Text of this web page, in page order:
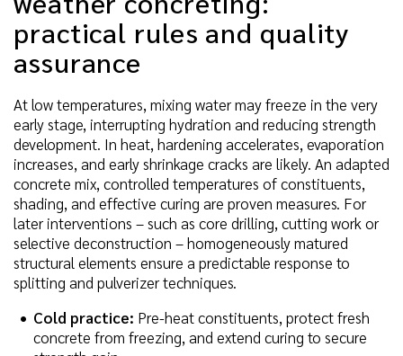
practical rules and quality
assurance
At low temperatures, mixing water may freeze in the very
early stage, interrupting hydration and reducing strength
development. In heat, hardening accelerates, evaporation
increases, and early shrinkage cracks are likely. An adapted
concrete mix, controlled temperatures of constituents,
shading, and effective curing are proven measures. For
later interventions – such as core drilling, cutting work or
selective deconstruction – homogeneously matured
structural elements ensure a predictable response to
splitting and pulverizer techniques.
Cold practice: Pre-heat constituents, protect fresh
concrete from freezing, and extend curing to secure